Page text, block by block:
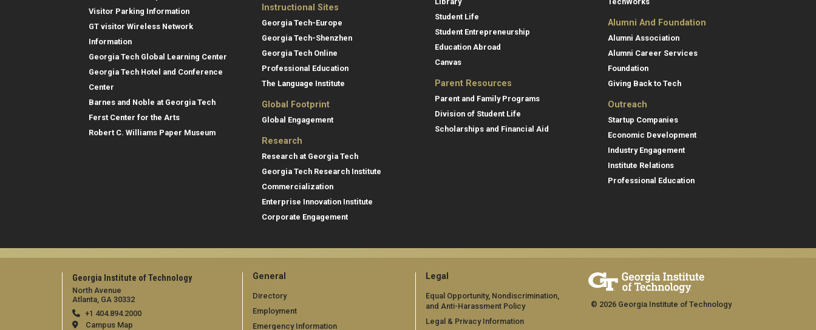
Visitor Parking Information
GT visitor Wireless Network
Information
Georgia Tech Global Learning Center
Georgia Tech Hotel and Conference
Center
Barnes and Noble at Georgia Tech
Ferst Center for the Arts
Robert C. Williams Paper Museum
Instructional Sites
Georgia Tech-Europe
Georgia Tech-Shenzhen
Georgia Tech Online
Professional Education
The Language Institute
Global Footprint
Global Engagement
Research
Research at Georgia Tech
Georgia Tech Research Institute
Commercialization
Enterprise Innovation Institute
Corporate Engagement
Student Life
Student Entrepreneurship
Education Abroad
Canvas
Parent Resources
Parent and Family Programs
Division of Student Life
Scholarships and Financial Aid
Alumni And Foundation
Alumni Association
Alumni Career Services
Foundation
Giving Back to Tech
Outreach
Startup Companies
Economic Development
Industry Engagement
Institute Relations
Professional Education
Georgia Institute of Technology
North Avenue
Atlanta, GA 30332
+1 404.894.2000
Campus Map
General
Directory
Employment
Emergency Information
Legal
Equal Opportunity, Nondiscrimination,
and Anti-Harassment Policy
Legal & Privacy Information
© 2026 Georgia Institute of Technology